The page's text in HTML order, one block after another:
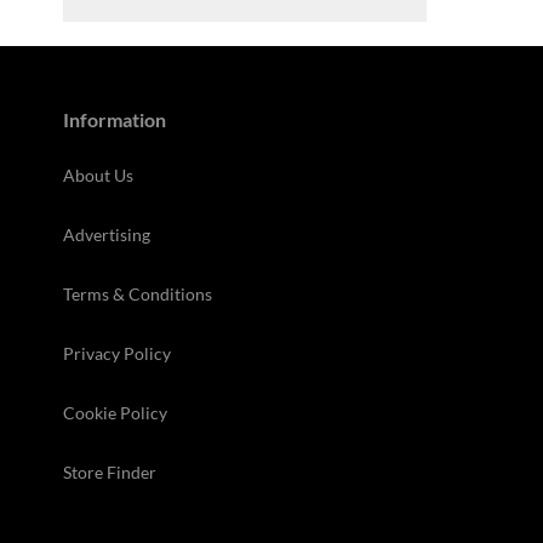
Information
About Us
Advertising
Terms & Conditions
Privacy Policy
Cookie Policy
Store Finder